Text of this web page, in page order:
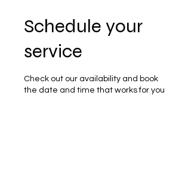
Schedule your
service
Check out our availability and book
the date and time that works for you